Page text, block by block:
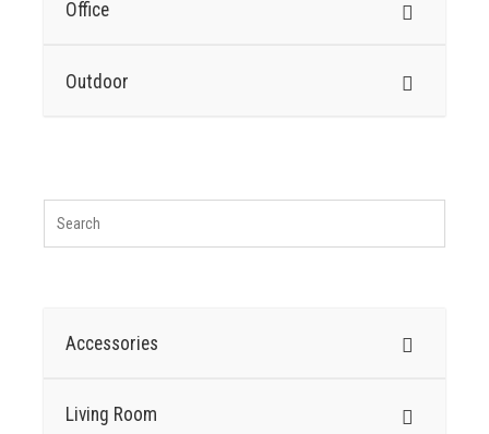
Office
Outdoor
Accessories
Living Room